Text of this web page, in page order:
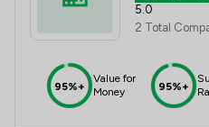
5.0
2 Total
95%+
Value for
Money
95%+